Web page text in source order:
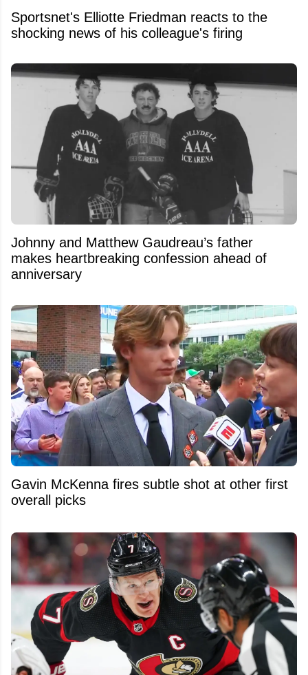
Sportsnet's Elliotte Friedman reacts to the
shocking news of his colleague's firing
Johnny and Matthew Gaudreau’s father
makes heartbreaking confession ahead of
anniversary
Gavin McKenna fires subtle shot at other first
overall picks